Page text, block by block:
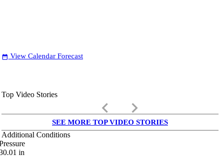
date_range View Calendar Forecast
Top Video Stories
keyboard_arrow_left keyboard_arrow_right
SEE MORE TOP VIDEO STORIES
Additional Conditions
in